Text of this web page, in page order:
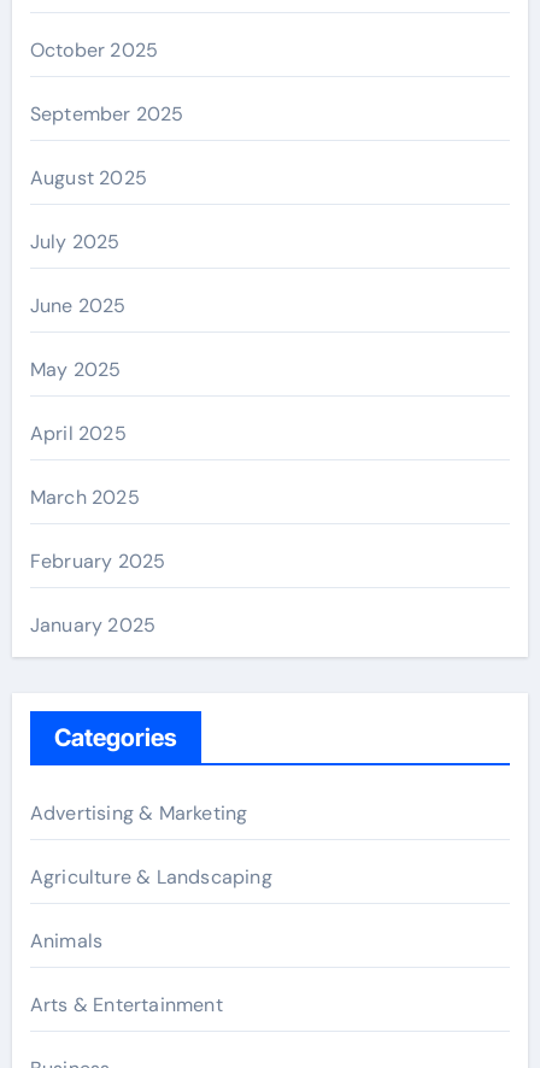
October 2025
September 2025
August 2025
July 2025
June 2025
May 2025
April 2025
March 2025
February 2025
January 2025
Categories
Advertising & Marketing
Agriculture & Landscaping
Animals
Arts & Entertainment